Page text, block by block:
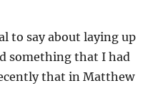
to say about laying up
something that I had
that in Matthew